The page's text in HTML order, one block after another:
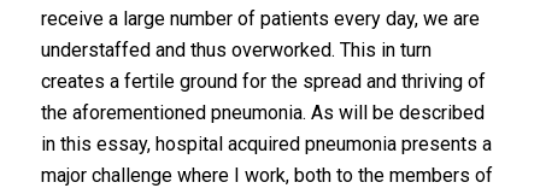
receive a large number of patients every day, we are
understaffed and thus overworked. This in turn
creates a fertile ground for the spread and thriving of
the aforementioned pneumonia. As will be described
in this essay, hospital acquired pneumonia presents a
major challenge where I work, both to the members of